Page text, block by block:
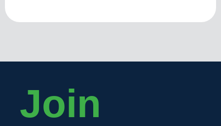
Join